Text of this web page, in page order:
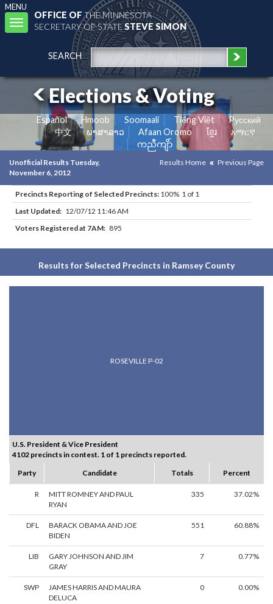
MENU
Toggle
navigation
OFFICE OFTHE MINNESOTA
SECRETARY OF STATESTEVE SIMON
SEARCH
Elections & Voting
Español Hmoob Soomaali Tiếng Việt
Pусский
中文
ພາສາລາວ Afaan Oromo ខ្មែរ
አማርኛ
ကညီကျိာ်
Unofficial Results Tuesday,
November 6, 2012
Results Home Previous Page
Precincts Reporting of Selected Precincts: 100% 1 of 1
Last Updated: 12/07/12 11:46 AM
Voters Registered at 7AM: 895
Results for Selected Precincts in Ramsey County
ROSEVILLE P-02
U.S. President & Vice President
4102 precincts in contest. 1 of 1 precincts reported.
Party
Candidate Totals Percent
R
MITT ROMNEY AND PAUL
RYAN
335 37.02%
DFL
BARACK OBAMA AND JOE
BIDEN
551 60.88%
LIB
GARY JOHNSON AND JIM
GRAY
7 0.77%
SWP
JAMES HARRIS AND MAURA
DELUCA
0 0.00%